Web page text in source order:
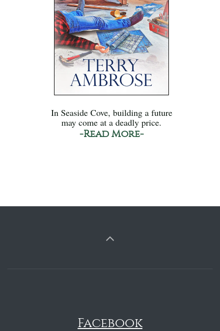
In Seaside Cove, building a future
may come at a deadly price.
-Read More-
Facebook